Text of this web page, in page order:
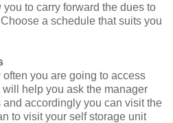
to carry forward the dues to
a schedule that suits you
often you are going to access
help you ask the manager
accordingly you can visit the
to visit your self storage unit